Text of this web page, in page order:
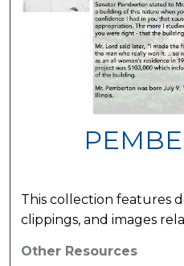
This collection features
clippings, and images
Other Resources